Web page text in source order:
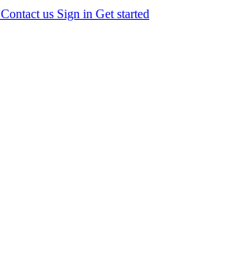
Contact us Sign in Get started